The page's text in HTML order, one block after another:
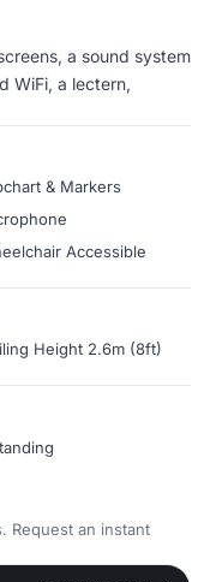
a sound system
WiFi, a lectern,
& Markers
Accessible
Height 2.6m (8ft)
Request an instant